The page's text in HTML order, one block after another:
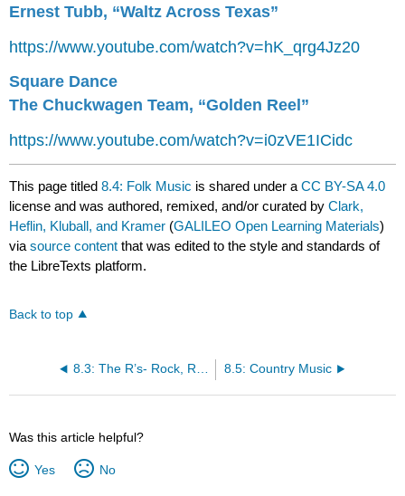
Ernest Tubb, “Waltz Across Texas”
https://www.youtube.com/watch?v=hK_qrg4Jz20
Square Dance
The Chuckwagen Team, “Golden Reel”
https://www.youtube.com/watch?v=i0zVE1ICidc
This page titled8.4: Folk Music is shared under aCC BY-SA 4.0
license and was authored, remixed, and/or curated byClark,
Heflin, Kluball, and Kramer (GALILEO Open Learning Materials)
viasource content that was edited to the style and standards of
the LibreTexts platform.
Back to top
8.5: Country Music
Was this article helpful?
Yes No